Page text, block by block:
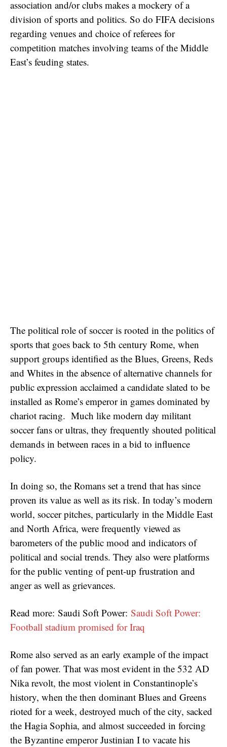
association and/or clubs makes a mockery of a
division of sports and politics. So do FIFA decisions
regarding venues and choice of referees for
competition matches involving teams of the Middle
East’s feuding states.
The political role of soccer is rooted in the politics of
sports that goes back to 5th century Rome, when
support groups identified as the Blues, Greens, Reds
and Whites in the absence of alternative channels for
public expression acclaimed a candidate slated to be
installed as Rome’s emperor in games dominated by
chariot racing. Much like modern day militant
soccer fans or ultras, they frequently shouted political
demands in between races in a bid to influence
policy.
In doing so, the Romans set a trend that has since
proven its value as well as its risk. In today’s modern
world, soccer pitches, particularly in the Middle East
and North Africa, were frequently viewed as
barometers of the public mood and indicators of
political and social trends. They also were platforms
for the public venting of pent-up frustration and
anger as well as grievances.
Read more: Saudi Soft Power: Saudi Soft Power:
Football stadium promised for Iraq
Rome also served as an early example of the impact
of fan power. That was most evident in the 532 AD
Nika revolt, the most violent in Constantinople’s
history, when the then dominant Blues and Greens
rioted for a week, destroyed much of the city, sacked
the Hagia Sophia, and almost succeeded in forcing
the Byzantine emperor Justinian I to vacate his